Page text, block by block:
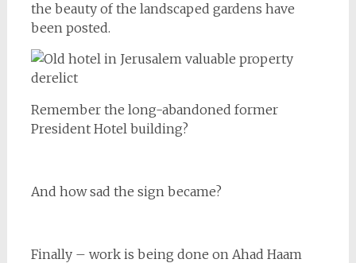
the beauty of the landscaped gardens have
been posted.
Remember the long-abandoned former
President Hotel building?
And how sad the sign became?
Finally – work is being done on Ahad Haam